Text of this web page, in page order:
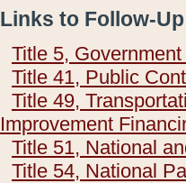
Links to Follow-
Title 5,
Title 41, Public
Title 49,
Improvement
Title 51, National
Title 54, National